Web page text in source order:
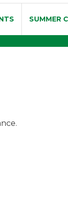
SUMMER